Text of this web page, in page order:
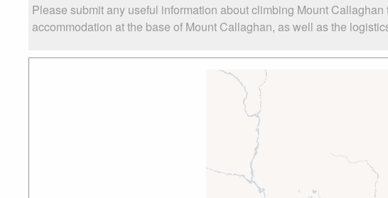
Please submit any useful information about climbing Mount
accommodation at the base of Mount Callaghan, as well as the